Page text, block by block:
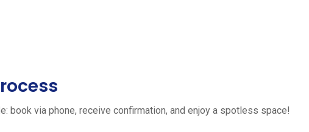
book via phone, receive confirmation, and enjoy a spotless space!